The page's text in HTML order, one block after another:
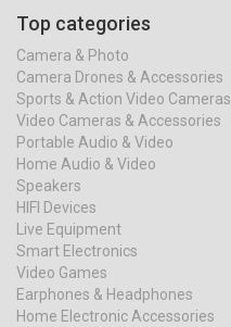
Top categories
Camera & Photo
Camera Drones & Accessories
Sports & Action Video Cameras
Video Cameras & Accessories
Portable Audio & Video
Home Audio & Video
Speakers
HIFI Devices
Live Equipment
Smart Electronics
Video Games
Earphones & Headphones
Home Electronic Accessories